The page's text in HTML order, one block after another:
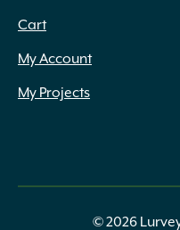
Cart
My Account
My Projects
© 2026